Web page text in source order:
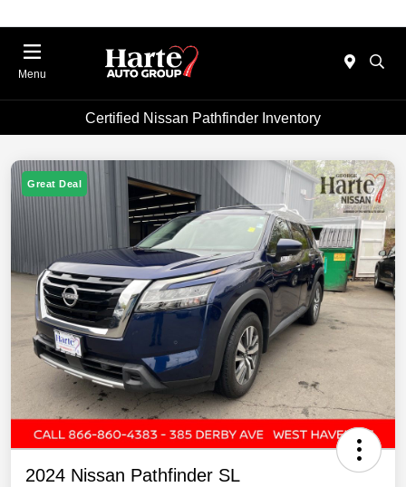
Menu
Certified Nissan Pathfinder Inventory
Great Deal
2024 Nissan Pathfinder SL